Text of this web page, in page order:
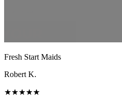
Fresh Start Maids
Robert K.
★★★★★